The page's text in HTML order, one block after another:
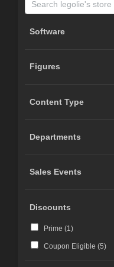
Software
Figures
Content Type
Departments
Sales Events
Discounts
Prime (1)
Coupon Eligible (5)